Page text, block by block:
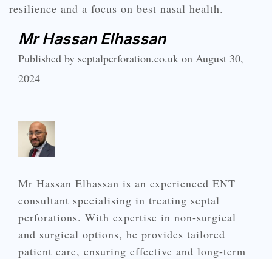
resilience and a focus on best nasal health.
Mr Hassan Elhassan
Published by septalperforation.co.uk on August 30,
2024
Mr Hassan Elhassan is an experienced ENT
consultant specialising in treating septal
perforations. With expertise in non-surgical
and surgical options, he provides tailored
patient care, ensuring effective and long-term